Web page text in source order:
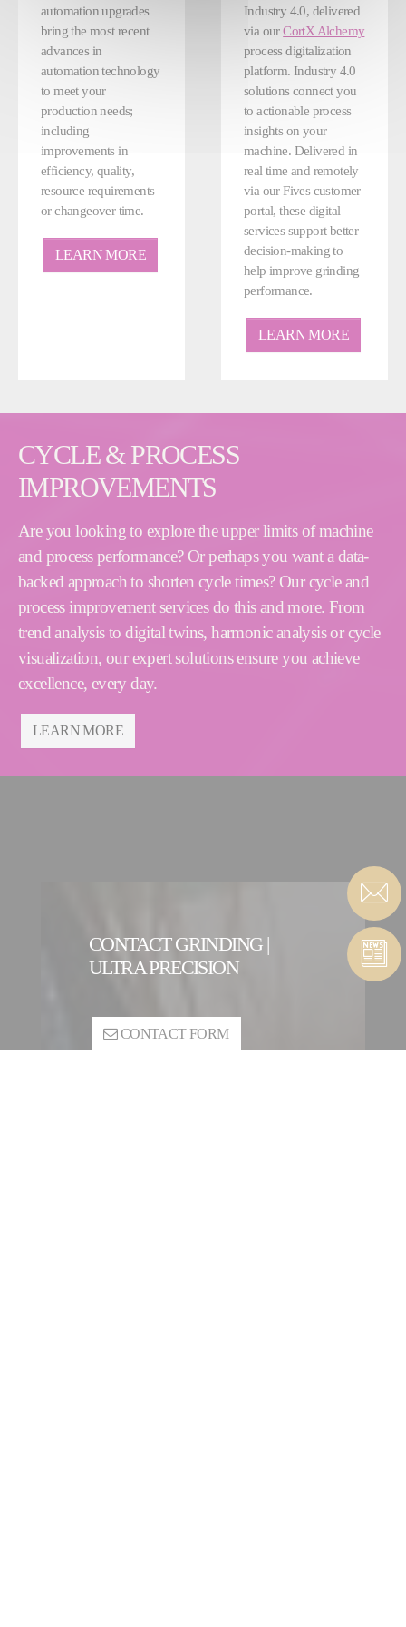
automation upgrades
bring the most recent
advances in
automation technology
to meet your
production needs;
including
improvements in
efficiency, quality,
resource requirements
or changeover time.
LEARN MORE
Industry 4.0, delivered
via ourCortX Alchemy
process digitalization
platform. Industry 4.0
solutions connect you
to actionable process
insights on your
machine. Delivered in
real time and remotely
via our Fives customer
portal, these digital
services support better
decision-making to
help improve grinding
performance.
LEARN MORE
CYCLE & PROCESS
IMPROVEMENTS
Are you looking to explore the upper limits of machine
and process performance? Or perhaps you want a data-
backed approach to shorten cycle times? Our cycle and
process improvement services do this and more. From
trend analysis to digital twins, harmonic analysis or cycle
visualization, our expert solutions ensure you achieve
excellence, every day.
LEARN MORE
CONTACT GRINDING |
ULTRA PRECISION
CONTACT FORM